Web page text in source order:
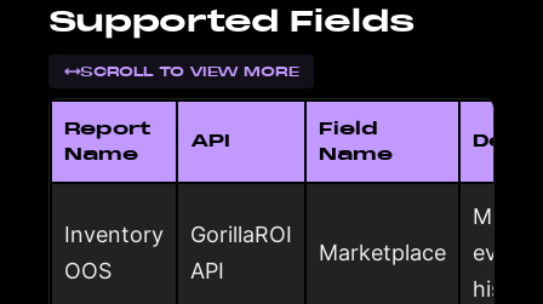
Supported Fields
SCROLL TO VIEW MORE
Report
Name
API
Field
Name
Inventory
OOS
GorillaROI
API
Marketplace
history